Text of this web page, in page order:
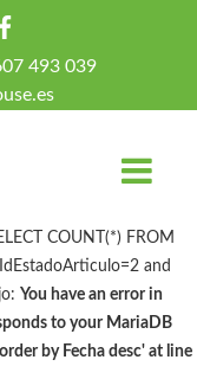
493 039
COUNT(*) FROM
and
You have an error in
to your MariaDB
by Fecha desc' at line